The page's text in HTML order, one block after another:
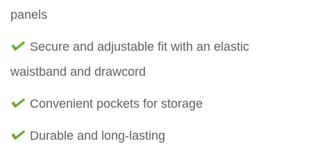
panels
Secure and adjustable fit with an elastic
waistband and drawcord
Convenient pockets for storage
Durable and long-lasting